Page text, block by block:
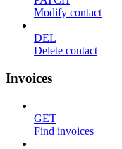
Modify contact
DEL
Delete contact
Invoices
GET
Find invoices